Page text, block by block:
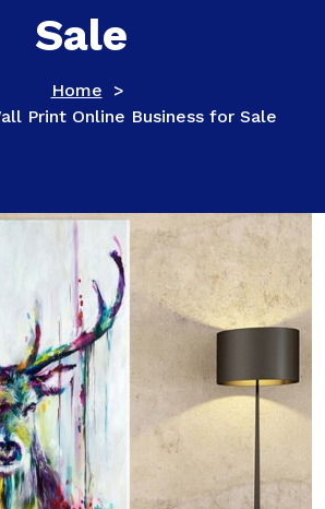
Sale
Home >
Print Online Business for Sale